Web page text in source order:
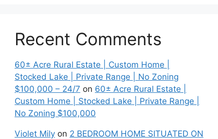
Recent Comments
60± Acre Rural Estate | Custom Home |
Stocked Lake | Private Range | No Zoning
$100,000 – 24/7 on 60± Acre Rural Estate |
Custom Home | Stocked Lake | Private Range |
No Zoning $100,000
Violet Mily on 2 BEDROOM HOME SITUATED ON